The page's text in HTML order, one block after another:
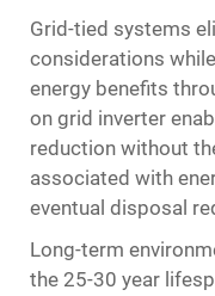
Grid-tied systems
considerations
energy benefits
on grid inverter
reduction without
associated with
eventual disposal
Long-term
the 25-30 year